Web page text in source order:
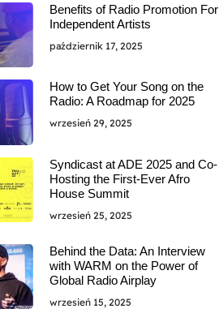
Benefits of Radio Promotion For
Independent Artists
październik 17, 2025
How to Get Your Song on the
Radio: A Roadmap for 2025
wrzesień 29, 2025
Syndicast at ADE 2025 and Co-
Hosting the First-Ever Afro
House Summit
wrzesień 25, 2025
Behind the Data: An Interview
with WARM on the Power of
Global Radio Airplay
wrzesień 15, 2025